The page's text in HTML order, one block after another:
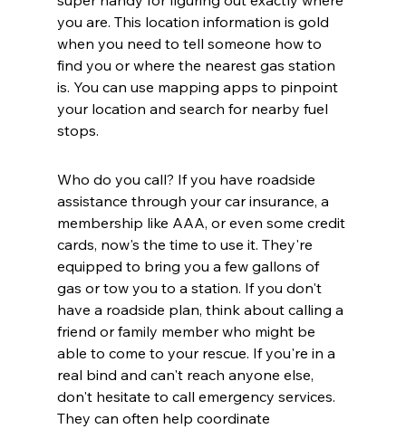
you are. This location information is gold
when you need to tell someone how to
find you or where the nearest gas station
is. You can use mapping apps to pinpoint
your location and search for nearby fuel
stops.
Who do you call? If you have roadside
assistance through your car insurance, a
membership like AAA, or even some credit
cards, now's the time to use it. They're
equipped to bring you a few gallons of
gas or tow you to a station. If you don't
have a roadside plan, think about calling a
friend or family member who might be
able to come to your rescue. If you're in a
real bind and can't reach anyone else,
don't hesitate to call emergency services.
They can often help coordinate